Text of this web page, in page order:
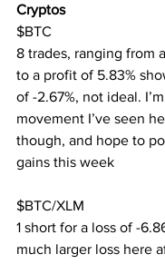
Cryptos
$BTC
8 trades, ranging from
to a profit of 5.83%
of -2.67%, not ideal.
movement I’ve seen
though, and hope to
gains this week
$BTC/XLM
1 short for a loss of -
much larger loss here